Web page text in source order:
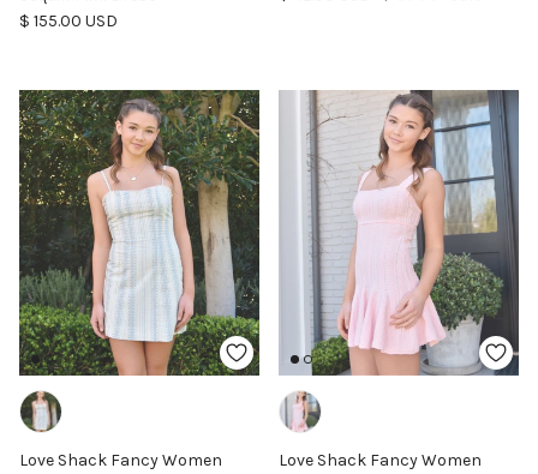
Regular price
$ 155.00 USD
Love Shack Fancy Women
Love Shack Fancy Women